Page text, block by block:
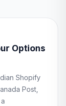
Options
Shopify
Post,